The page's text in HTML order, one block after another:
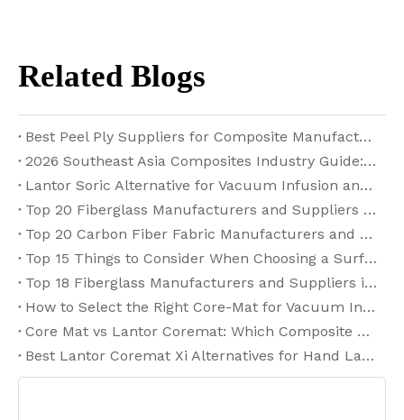
Related Blogs
Best Peel Ply Suppliers for Composite Manufacturing in 2026
2026 Southeast Asia Composites Industry Guide: Fiberglass, Carbon Fiber and Core Materials
Lantor Soric Alternative for Vacuum Infusion and RTM: 2026 Selection Guide
Top 20 Fiberglass Manufacturers and Suppliers in the USA for 2026
Top 20 Carbon Fiber Fabric Manufacturers and Suppliers in Germany (2026)
Top 15 Things to Consider When Choosing a Surfboard Fiberglass Cloth Supplier
Top 18 Fiberglass Manufacturers and Suppliers in India (2026)
How to Select the Right Core-Mat for Vacuum Infusion and RTM Processing
Core Mat vs Lantor Coremat: Which Composite Core Material Is Right for Your FRP Project?
Best Lantor Coremat Xi Alternatives for Hand Lay-Up FRP Applications